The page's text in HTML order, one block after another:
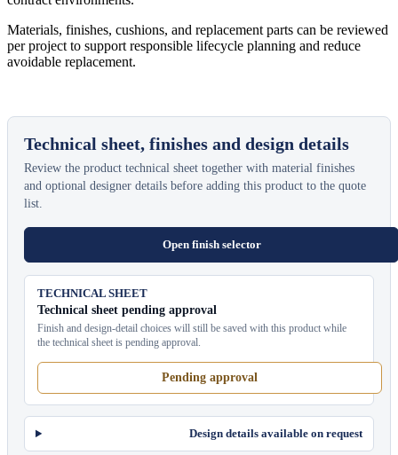
Materials, finishes, cushions, and replacement parts can be reviewed
per project to support responsible lifecycle planning and reduce
avoidable replacement.
Technical sheet, finishes and design details
Review the product technical sheet together with material finishes
and optional designer details before adding this product to the quote
list.
Open finish selector
TECHNICAL SHEET
Technical sheet pending approval
Finish and design-detail choices will still be saved with this product while
the technical sheet is pending approval.
Pending approval
Design details available on request